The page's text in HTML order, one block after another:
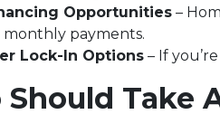
Opportunities –
payments.
Lock-In Options – If
Take